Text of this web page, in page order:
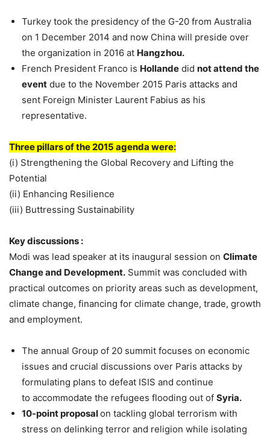
Turkey took the presidency of the G-20 from Australia
on 1 December 2014 and now China will preside over
the organization in 2016 at Hangzhou.
French President Franco is Hollande did not attend the
event due to the November 2015 Paris attacks and
sent Foreign Minister Laurent Fabius as his
representative.
Three pillars of the 2015 agenda were:
(i) Strengthening the Global Recovery and Lifting the
Potential
(ii) Enhancing Resilience
(iii) Buttressing Sustainability
Key discussions :
Modi was lead speaker at its inaugural session on Climate
Change and Development. Summit was concluded with
practical outcomes on priority areas such as development,
climate change, financing for climate change, trade, growth
and employment.
The annual Group of 20 summit focuses on economic
issues and crucial discussions over Paris attacks by
formulating plans to defeat ISIS and continue
to accommodate the refugees flooding out of Syria.
10-point proposalon tackling global terrorism with
stress on delinking terror and religion while isolating